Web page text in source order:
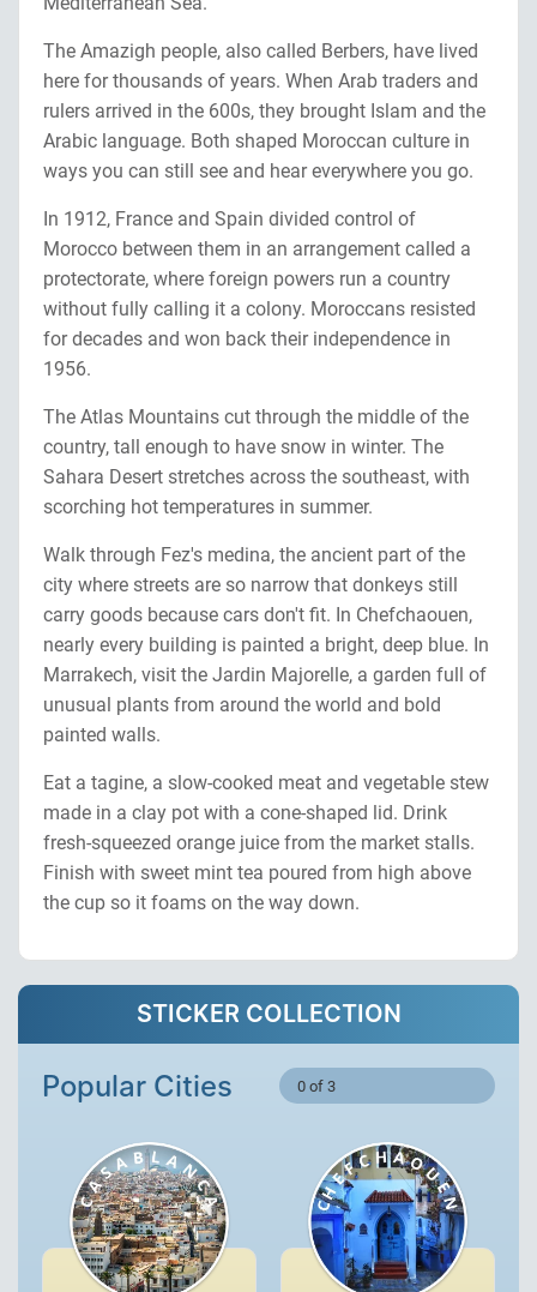
The Amazigh people, also called Berbers, have lived
here for thousands of years. When Arab traders and
rulers arrived in the 600s, they brought Islam and the
Arabic language. Both shaped Moroccan culture in
ways you can still see and hear everywhere you go.
In 1912, France and Spain divided control of
Morocco between them in an arrangement called a
protectorate, where foreign powers run a country
without fully calling it a colony. Moroccans resisted
for decades and won back their independence in
1956.
The Atlas Mountains cut through the middle of the
country, tall enough to have snow in winter. The
Sahara Desert stretches across the southeast, with
scorching hot temperatures in summer.
Walk through Fez's medina, the ancient part of the
city where streets are so narrow that donkeys still
carry goods because cars don't fit. In Chefchaouen,
nearly every building is painted a bright, deep blue. In
Marrakech, visit the Jardin Majorelle, a garden full of
unusual plants from around the world and bold
painted walls.
Eat a tagine, a slow-cooked meat and vegetable stew
made in a clay pot with a cone-shaped lid. Drink
fresh-squeezed orange juice from the market stalls.
Finish with sweet mint tea poured from high above
the cup so it foams on the way down.
STICKER COLLECTION
Popular Cities 0 of 3